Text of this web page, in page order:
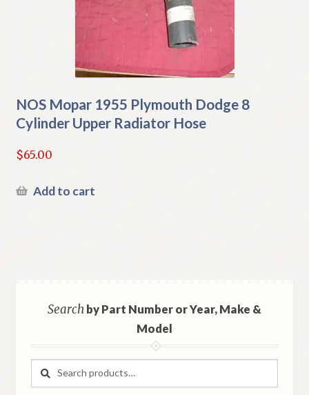
NOS Mopar 1955 Plymouth Dodge 8
Cylinder Upper Radiator Hose
$65.00
Add to cart
Searchby Part Number or Year, Make &
Model
Search
Search